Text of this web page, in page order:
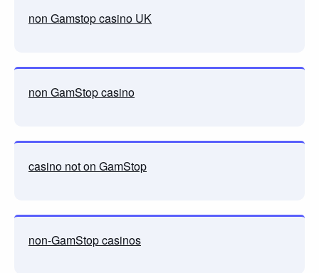
non Gamstop casino UK
non GamStop casino
casino not on GamStop
non-GamStop casinos